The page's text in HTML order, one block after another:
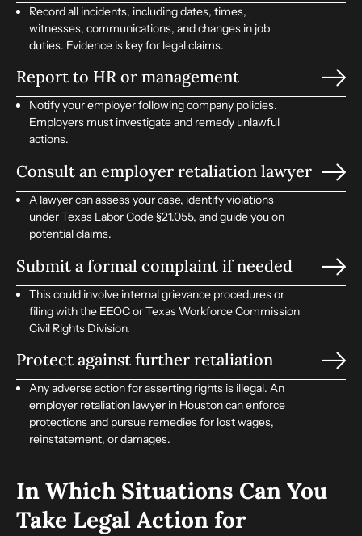
Record all incidents, including dates, times,
witnesses, communications, and changes in job
duties. Evidence is key for legal claims.
Report to HR or management
Notify your employer following company policies.
Employers must investigate and remedy unlawful
actions.
Consult an employer retaliation lawyer
A lawyer can assess your case, identify violations
under Texas Labor Code §21.055, and guide you on
potential claims.
Submit a formal complaint if needed
This could involve internal grievance procedures or
filing with the EEOC or Texas Workforce Commission
Civil Rights Division.
Protect against further retaliation
Any adverse action for asserting rights is illegal. An
employer retaliation lawyer in Houston can enforce
protections and pursue remedies for lost wages,
reinstatement, or damages.
In Which Situations Can You
Take Legal Action for